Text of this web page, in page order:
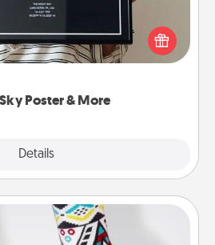
Poster & More
Details
memory by ordering a framed
from wherever you were on
a beautiful and romantic way to
one how much they mean to
Sock Club